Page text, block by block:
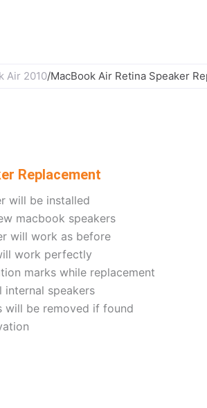
Air 2010/MacBook Air Retina Speaker
Replacement
will be installed
macbook speakers
will work as before
work perfectly
marks while replacement
speakers
be removed if found